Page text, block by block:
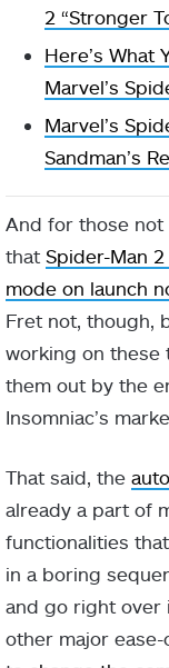
2 “Stronger
Here’s What
Marvel’s
Marvel’s
Sandman’s
And for those not
that Spider-Man
mode on launch
Fret not, though,
working on these
them out by the
Insomniac’s
That said, the
already a part of
functionalities
in a boring
and go right over
other major